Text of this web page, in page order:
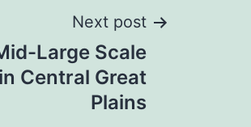
Next post
Large Scale
Central Great
Plains